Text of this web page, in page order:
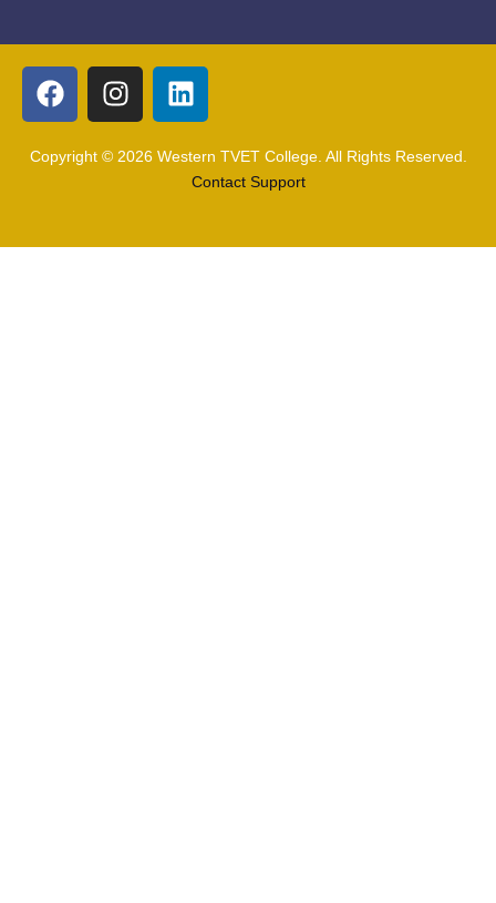
Copyright © 2026 Western TVET College. All Rights Reserved.
Contact Support